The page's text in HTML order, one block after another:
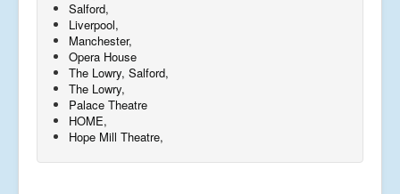
Salford,
Liverpool,
Manchester,
Opera House
The Lowry, Salford,
The Lowry,
Palace Theatre
HOME,
Hope Mill Theatre,